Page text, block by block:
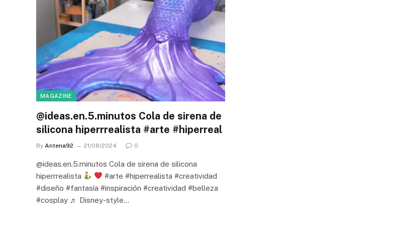
MAGAZINE
@ideas.en.5.minutos Cola de sirena de
silicona hiperrrealista #arte #hiperreal
By Antena92 21/08/2024 0
@ideas.en.5.minutos Cola de sirena de silicona
hiperrrealista
#arte #hiperrealista #creatividad
#diseño #fantasía #inspiración #creatividad #belleza
#cosplay ♬ Disney-style…